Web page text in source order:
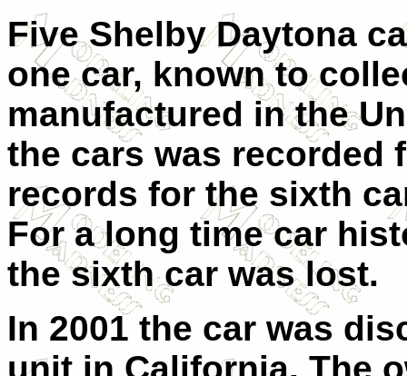
Five Shelby Daytona
one car, known to
manufactured in the
the cars was recorded
records for the sixth
For a long time car
the sixth car was lost.
In 2001 the car was